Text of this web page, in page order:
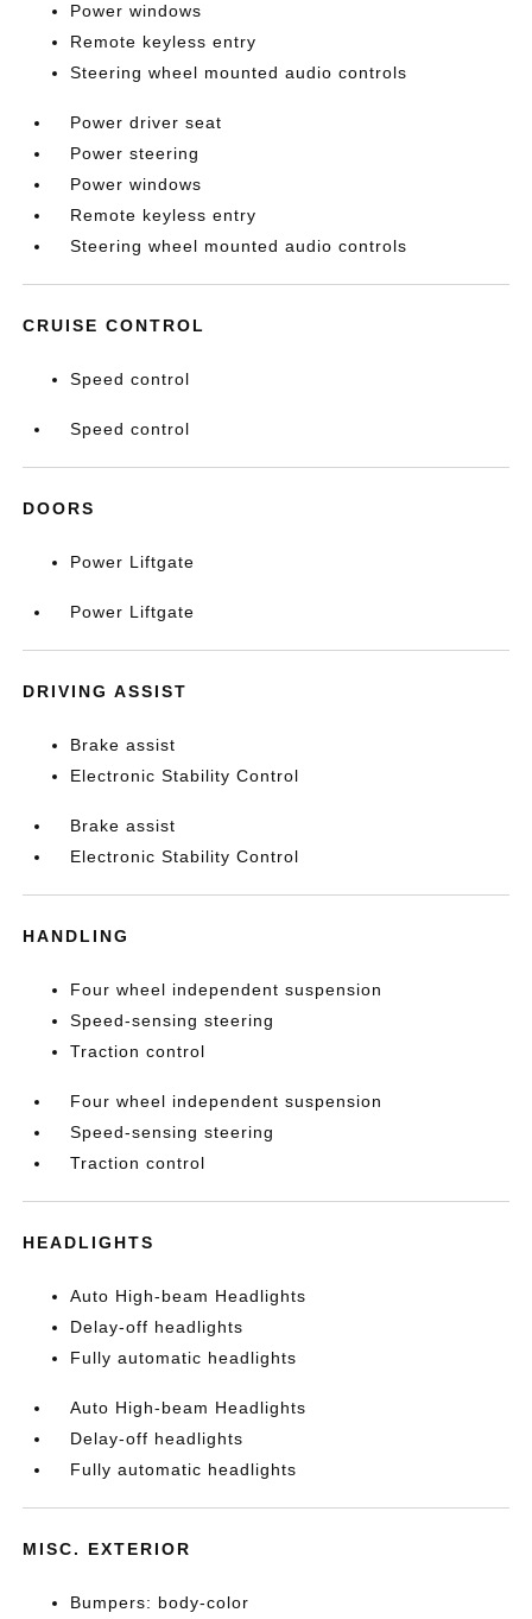
Power windows
Remote keyless entry
Steering wheel mounted audio controls
Power driver seat
Power steering
Power windows
Remote keyless entry
Steering wheel mounted audio controls
CRUISE CONTROL
Speed control
Speed control
DOORS
Power Liftgate
Power Liftgate
DRIVING ASSIST
Brake assist
Electronic Stability Control
Brake assist
Electronic Stability Control
HANDLING
Four wheel independent suspension
Speed-sensing steering
Traction control
Four wheel independent suspension
Speed-sensing steering
Traction control
HEADLIGHTS
Auto High-beam Headlights
Delay-off headlights
Fully automatic headlights
Auto High-beam Headlights
Delay-off headlights
Fully automatic headlights
MISC. EXTERIOR
Bumpers: body-color